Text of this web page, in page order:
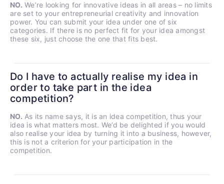
NO. We’re looking for innovative ideas in all areas – no limits
are set to your entrepreneurial creativity and innovation
power. You can submit your idea under one of six
categories. If there is no perfect fit for your idea amongst
these six, just choose the one that fits best.
Do I have to actually realise my idea in
order to take part in the idea
competition?
NO. As its name says, it is an idea competition, thus your
idea is what matters most. We’d be delighted if you would
also realise your idea by turning it into a business, however,
this is not a criterion for your participation in the
competition.